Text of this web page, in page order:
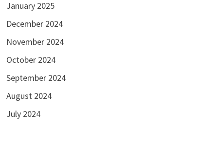
January 2025
December 2024
November 2024
October 2024
September 2024
August 2024
July 2024